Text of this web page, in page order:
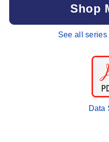
Shop
See all
Data